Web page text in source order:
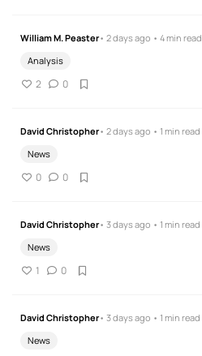
William M. Peaster• 2 days ago • 4 min read
Analysis
2 0
David Christopher• 2 days ago • 1 min read
News
0 0
David Christopher• 3 days ago • 1 min read
News
1 0
David Christopher• 3 days ago • 1 min read
News